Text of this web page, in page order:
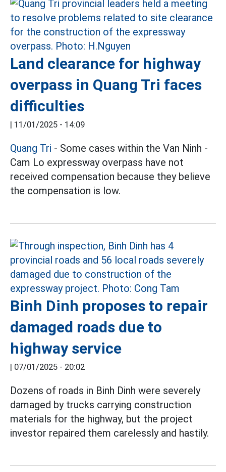
Land clearance for highway
overpass in Quang Tri faces
difficulties
| 11/01/2025 - 14:09
Quang Tri - Some cases within the Van Ninh -
Cam Lo expressway overpass have not
received compensation because they believe
the compensation is low.
Binh Dinh proposes to repair
damaged roads due to
highway service
| 07/01/2025 - 20:02
Dozens of roads in Binh Dinh were severely
damaged by trucks carrying construction
materials for the highway, but the project
investor repaired them carelessly and hastily.